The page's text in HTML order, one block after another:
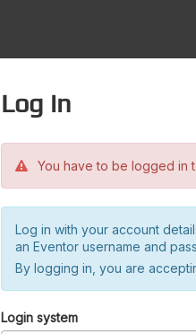
Log in
You have to be logged in
Log in with your account
an Eventor username and
By logging in, you are
Login system